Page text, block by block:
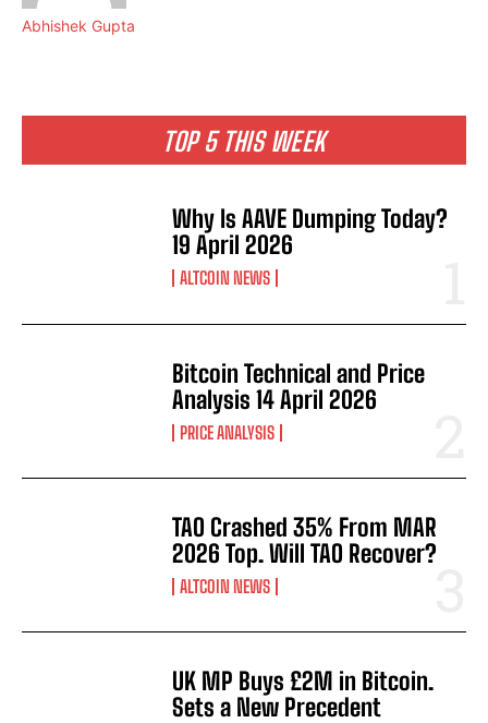
TOP 5 THIS WEEK
Why Is AAVE Dumping Today?
19 April 2026
ALTCOIN NEWS
Bitcoin Technical and Price
Analysis 14 April 2026
PRICE ANALYSIS
TAO Crashed 35% From MAR
2026 Top. Will TAO Recover?
ALTCOIN NEWS
UK MP Buys £2M in Bitcoin.
Sets a New Precedent
Abhishek Gupta